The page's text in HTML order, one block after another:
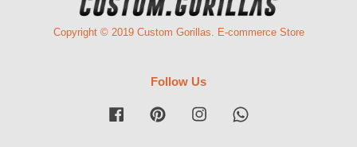
Copyright © 2019 Custom Gorillas. E-commerce Store
Follow Us
Facebook Pinterest Instagram